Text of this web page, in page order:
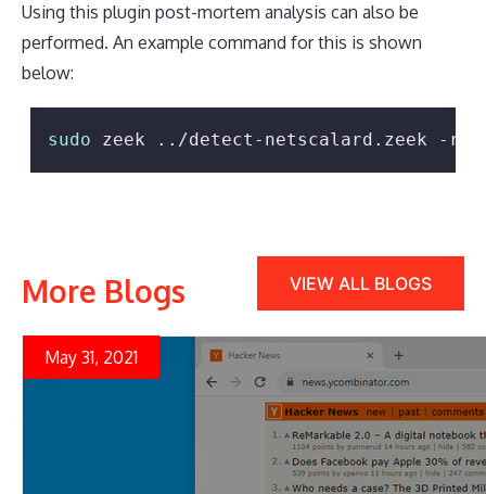
Using this plugin post-mortem analysis can also be
performed. An example command for this is shown
below:
sudo zeek ../detect-netscalard.zeek -r
More Blogs VIEW ALL BLOGS
May 31, 2021